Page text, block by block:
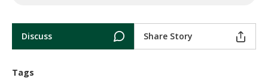
Discuss Share Story
Tags